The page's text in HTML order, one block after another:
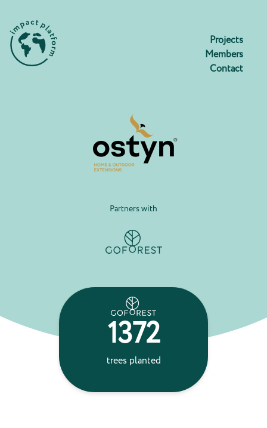
Projects
Members
Contact
Partners with
1372
trees planted